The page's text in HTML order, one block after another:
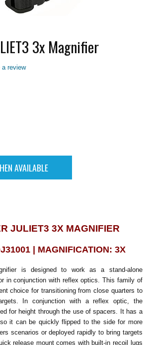
3x Magnifier
a review
JULIET3 3X MAGNIFIER
| MAGNIFICATION: 3X
is designed to work as a stand-alone
in conjunction with reflex optics. This family of
choice for transitioning from close quarters to
In conjunction with a reflex optic, the
for height through the use of spacers. It has a
so it can be quickly flipped to the side for more
scenarios or deployed rapidly to bring targets
release mount comes with built-in recoil lugs